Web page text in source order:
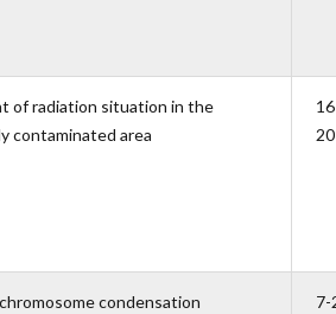
of radiation situation in the
contaminated area
condensation 7-